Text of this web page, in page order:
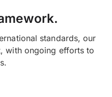
standards, our
with ongoing efforts to